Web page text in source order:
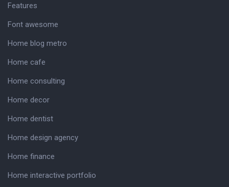
Features
Font awesome
Home blog metro
Home cafe
Home consulting
Home decor
Home dentist
Home design agency
Home finance
Home interactive portfolio